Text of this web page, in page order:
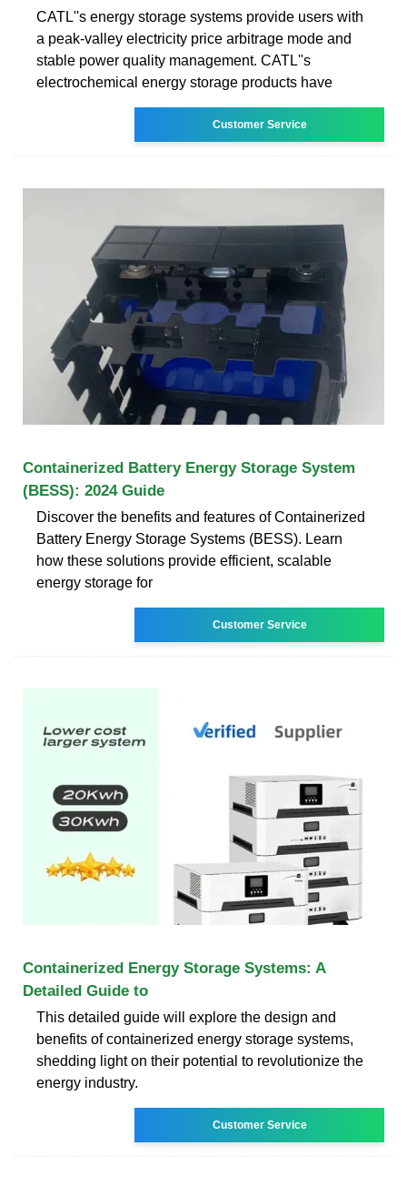
CATL''s energy storage systems provide users with
a peak-valley electricity price arbitrage mode and
stable power quality management. CATL''s
electrochemical energy storage products have
Customer Service
Containerized Battery Energy Storage System
(BESS): 2024 Guide
Discover the benefits and features of Containerized
Battery Energy Storage Systems (BESS). Learn
how these solutions provide efficient, scalable
energy storage for
Customer Service
Containerized Energy Storage Systems: A
Detailed Guide to
This detailed guide will explore the design and
benefits of containerized energy storage systems,
shedding light on their potential to revolutionize the
energy industry.
Customer Service